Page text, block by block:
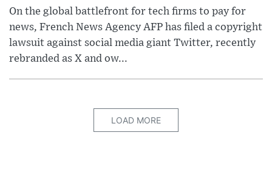
On the global battlefront for tech firms to pay for
news, French News Agency AFP has filed a copyright
lawsuit against social media giant Twitter, recently
rebranded as X and ow...
LOAD MORE